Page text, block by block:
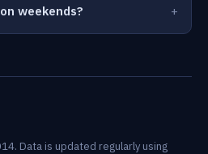
weekends?
Data is updated regularly using